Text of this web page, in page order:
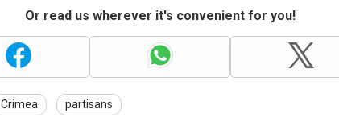
Or read us wherever it's convenient for you!
Crimea partisans